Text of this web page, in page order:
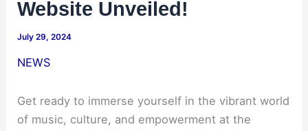
Website Unveiled!
July 29, 2024
NEWS
Get ready to immerse yourself in the vibrant world
of music, culture, and empowerment at the